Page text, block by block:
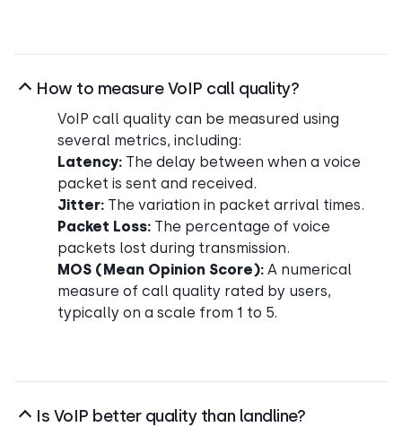
How to measure VoIP call quality?
VoIP call quality can be measured using
several metrics, including:
Latency: The delay between when a voice
packet is sent and received.
Jitter: The variation in packet arrival times.
Packet Loss: The percentage of voice
packets lost during transmission.
MOS (Mean Opinion Score): A numerical
measure of call quality rated by users,
typically on a scale from 1 to 5.
Is VoIP better quality than landline?